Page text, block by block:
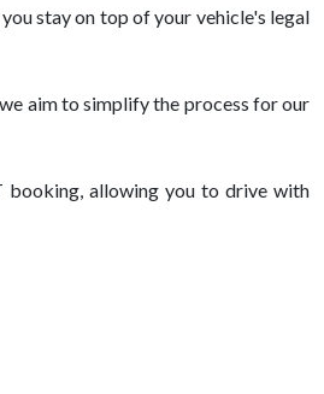
stay on top of your vehicle's legal
aim to simplify the process for our
booking, allowing you to drive with